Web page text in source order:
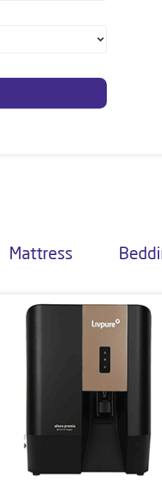
Mattress